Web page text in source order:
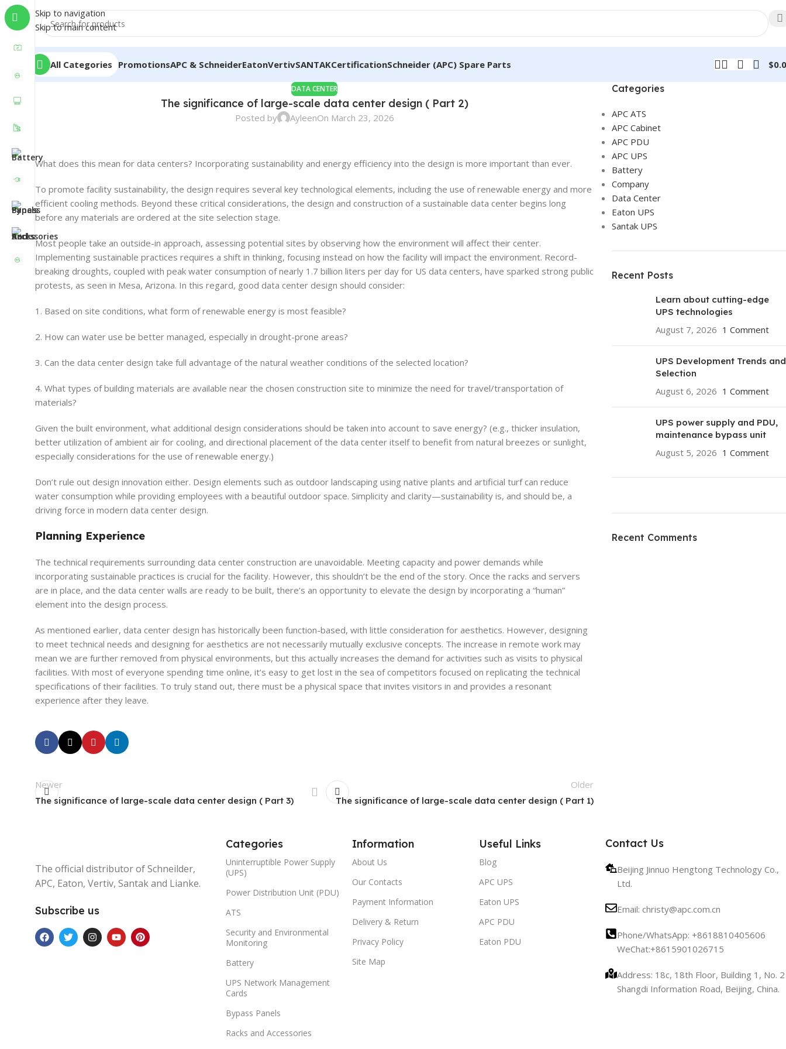
Skip to navigation
Skip to main content
All Categories PromotionsAPC & SchneiderEatonVertivSANTAKCertificationSchneider (APC) Spare Parts $
DATA CENTER
The significance of large-scale data center design ( Part 2)
Posted by AyleenOn March 23, 2026
What does this mean for data centers? Incorporating sustainability and energy efficiency into the design is more important than ever.
To promote facility sustainability, the design requires several key technological elements, including the use of renewable energy and more
efficient cooling methods. Beyond these critical considerations, the design and construction of a sustainable data center begins long
before any materials are ordered at the site selection stage.
Most people take an outside-in approach, assessing potential sites by observing how the environment will affect their center.
Implementing sustainable practices requires a shift in thinking, focusing instead on how the facility will impact the environment. Record-
breaking droughts, coupled with peak water consumption of nearly 1.7 billion liters per day for US data centers, have sparked strong public
protests, as seen in Mesa, Arizona. In this regard, good data center design should consider:
1. Based on site conditions, what form of renewable energy is most feasible?
2. How can water use be better managed, especially in drought-prone areas?
3. Can the data center design take full advantage of the natural weather conditions of the selected location?
4. What types of building materials are available near the chosen construction site to minimize the need for travel/transportation of
materials?
Given the built environment, what additional design considerations should be taken into account to save energy? (e.g., thicker insulation,
better utilization of ambient air for cooling, and directional placement of the data center itself to benefit from natural breezes or sunlight,
especially considerations for the use of renewable energy.)
Don’t rule out design innovation either. Design elements such as outdoor landscaping using native plants and artificial turf can reduce
water consumption while providing employees with a beautiful outdoor space. Simplicity and clarity—sustainability is, and should be, a
driving force in modern data center design.
Planning Experience
The technical requirements surrounding data center construction are unavoidable. Meeting capacity and power demands while
incorporating sustainable practices is crucial for the facility. However, this shouldn’t be the end of the story. Once the racks and servers
are in place, and the data center walls are ready to be built, there’s an opportunity to elevate the design by incorporating a “human”
element into the design process.
As mentioned earlier, data center design has historically been function-based, with little consideration for aesthetics. However, designing
to meet technical needs and designing for aesthetics are not necessarily mutually exclusive concepts. The increase in remote work may
mean we are further removed from physical environments, but this actually increases the demand for activities such as visits to physical
facilities. With most of everyone spending time online, it’s easy to get lost in the sea of competitors focused on replicating the technical
specifications of their facilities. To truly stand out, there must be a physical space that invites visitors in and provides a resonant
experience after they leave.
Newer
The significance of large-scale data center design ( Part 3)
Older
The significance of large-scale data center design ( Part 1)
Categories
APC ATS
APC Cabinet
APC PDU
APC UPS
Battery
Company
Data Center
Eaton UPS
Santak UPS
Recent Posts
Learn about cutting-edge
UPS technologies
August 7, 2026 1 Comment
UPS Development Trends and
Selection
August 6, 2026 1 Comment
UPS power supply and PDU,
maintenance bypass unit
August 5, 2026 1 Comment
HP Envy 34
Recent Comments
The official distributor of Schneilder,
APC, Eaton, Vertiv, Santak and Lianke.
Subscribe us
Categories
Uninterruptible Power Supply
(UPS)
Power Distribution Unit (PDU)
ATS
Security and Environmental
Monitoring
Battery
UPS Network Management
Cards
Bypass Panels
Racks and Accessories
Information
About Us
Our Contacts
Payment Information
Delivery & Return
Privacy Policy
Site Map
Useful Links
Blog
APC UPS
Eaton UPS
APC PDU
Eaton PDU
Contact Us
Beijing Jinnuo Hengtong Technology Co.,
Ltd.
Email: christy@apc.com.cn
Phone/WhatsApp: +8618810405606
WeChat:+8615901026715
Address: 18c, 18th Floor, Building 1, No. 2
Shangdi Information Road, Beijing, China.